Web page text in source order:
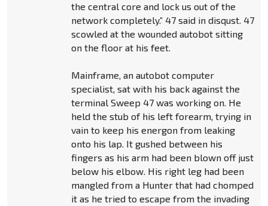
the central core and lock us out of the
network completely.” 47 said in disqust. 47
scowled at the wounded autobot sitting
on the floor at his feet.
Mainframe, an autobot computer
specialist, sat with his back against the
terminal Sweep 47 was working on. He
held the stub of his left forearm, trying in
vain to keep his energon from leaking
onto his lap. It gushed between his
fingers as his arm had been blown off just
below his elbow. His right leg had been
mangled from a Hunter that had chomped
it as he tried to escape from the invading